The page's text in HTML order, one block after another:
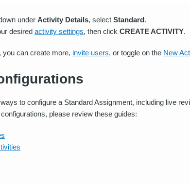
under Activity Details, select Standard.
desired activity settings, then click CREATE ACTIVITY.
you can create more, invite users, or toggle on the New
to configure a Standard Assignment, including live
please review these guides: